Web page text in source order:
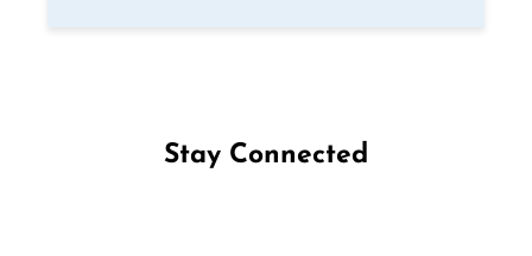
Stay Connected